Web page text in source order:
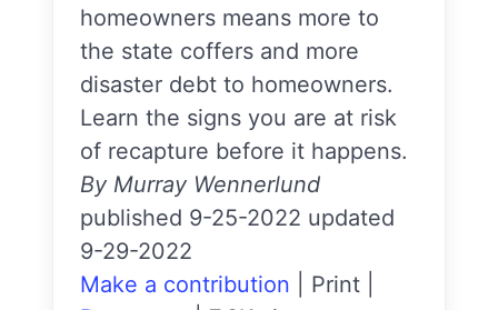
homeowners means more to
the state coffers and more
disaster debt to homeowners.
Learn the signs you are at risk
of recapture before it happens.
By Murray Wennerlund
published 9-25-2022 updated
9-29-2022
Make a contribution
Print